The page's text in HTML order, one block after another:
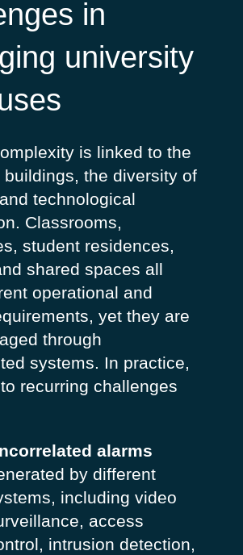
in
university
is linked to the
buildings, the diversity of
technological
Classrooms,
student residences,
shared spaces all
operational and
yet they are
through
systems. In practice,
recurring challenges
alarms
by different
including video
access
intrusion detection,